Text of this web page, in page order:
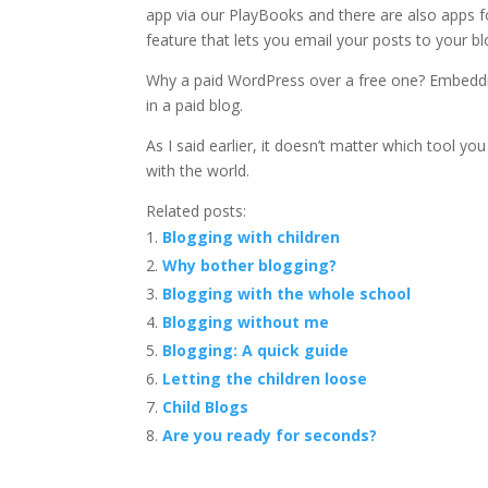
app via our PlayBooks and there are also
feature that lets you email your posts to your
Why a paid WordPress over a free one?
in a paid blog.
As I said earlier, it doesn’t matter which tool
with the world.
Related posts:
Blogging with children
Why bother blogging?
Blogging with the whole school
Blogging without me
Blogging: A quick guide
Letting the children loose
Child Blogs
Are you ready for seconds?